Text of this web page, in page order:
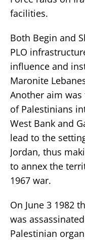
facilities.
Both Begin and
PLO
influence and
Maronite
Another aim
of Palestinians
West Bank and
lead to the
Jordan, thus
to annex the
1967 war.
On June 3 1982
was
Palestinian